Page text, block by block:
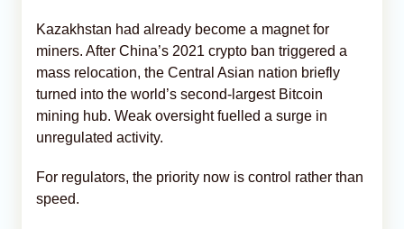
Kazakhstan had already become a magnet for
miners. After China’s 2021 crypto ban triggered a
mass relocation, the Central Asian nation briefly
turned into the world’s second-largest Bitcoin
mining hub. Weak oversight fuelled a surge in
unregulated activity.
For regulators, the priority now is control rather than
speed.